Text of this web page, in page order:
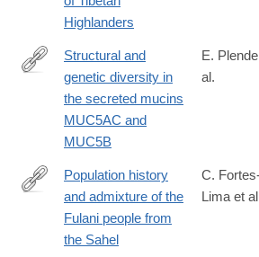
via%3Dihub
Highlanders
https://www.sciencedirect.com/
Structural and
genetic diversity in
the secreted mucins
MUC5AC and
MUC5B
E.
al.
https://www.sciencedirect.com/
via%3Dihub
Population history
and admixture of the
Fulani people from
the Sahel
C.
Lima et